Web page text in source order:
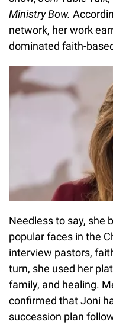
Ministry Bow.
network, her work
dominated faith-
Needless to say, she
popular faces in the
interview pastors,
turn, she used her
family, and healing.
confirmed that Joni
succession plan